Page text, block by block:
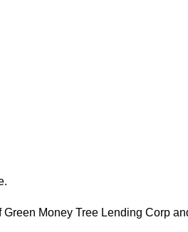
Money Tree Lending Corp